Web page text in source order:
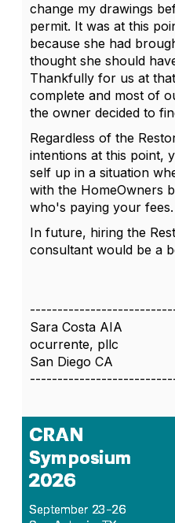
change my drawings
permit. It was at this
because she had
thought she should
Thankfully for us at
complete and most of
the owner decided to
Regardless of the
intentions at this point,
self up in a situation
with the HomeOwners
who's paying your fees.
In future, hiring the
consultant would be a
Sara Costa AIA
ocurrente, pllc
San Diego CA